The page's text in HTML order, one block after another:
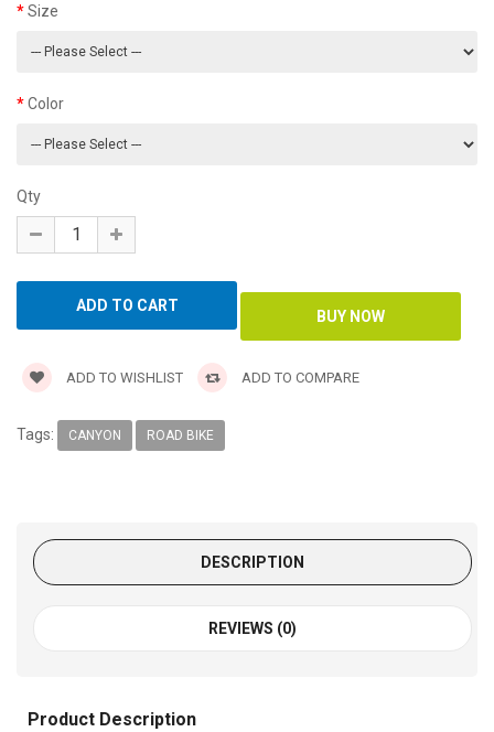
Size
Color
Qty
ADD TO WISHLIST ADD TO COMPARE
Tags: CANYON ROAD BIKE
DESCRIPTION
REVIEWS (0)
Product Description